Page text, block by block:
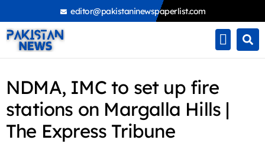
to
content
editor@pakistaninewspaperlist.com
NDMA, IMC to set up fire
stations on Margalla Hills |
The Express Tribune